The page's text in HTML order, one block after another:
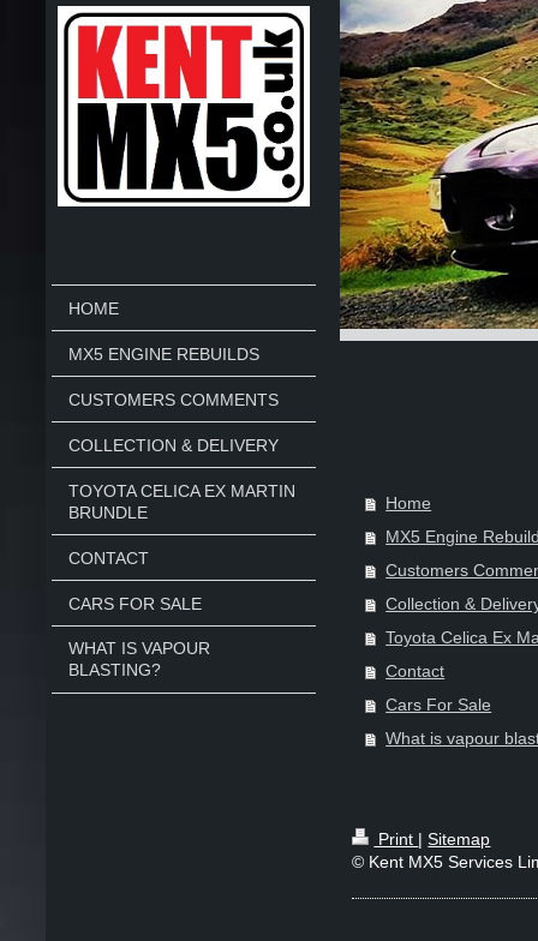
HOME
MX5 ENGINE REBUILDS
CUSTOMERS COMMENTS
COLLECTION & DELIVERY
TOYOTA CELICA EX MARTIN
BRUNDLE
CONTACT
CARS FOR SALE
WHAT IS VAPOUR
BLASTING?
Home
MX5 Engine
Customers
Collection &
Toyota Celica Ex
Contact
Cars For Sale
What is vapour
Print | Sitemap
© Kent MX5 Services